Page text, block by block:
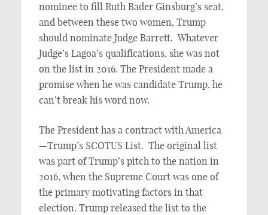
nominee to fill Ruth Bader Ginsburg’s seat,
and between these two women, Trump
should nominate Judge Barrett. Whatever
Judge’s Lagoa’s qualifications, she was not
on the list in 2016. The President made a
promise when he was candidate Trump, he
can’t break his word now.
The President has a contract with America
—Trump’s SCOTUS List. The original list
was part of Trump’s pitch to the nation in
2016, when the Supreme Court was one of
the primary motivating factors in that
election. Trump released the list to the